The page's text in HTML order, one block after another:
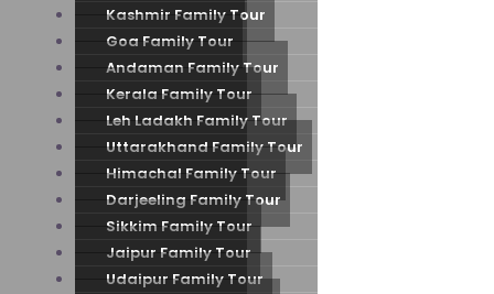
Kashmir Family Tour
Goa Family Tour
Andaman Family Tour
Kerala Family Tour
Leh Ladakh Family Tour
Uttarakhand Family Tour
Himachal Family Tour
Darjeeling Family Tour
Sikkim Family Tour
Jaipur Family Tour
Udaipur Family Tour